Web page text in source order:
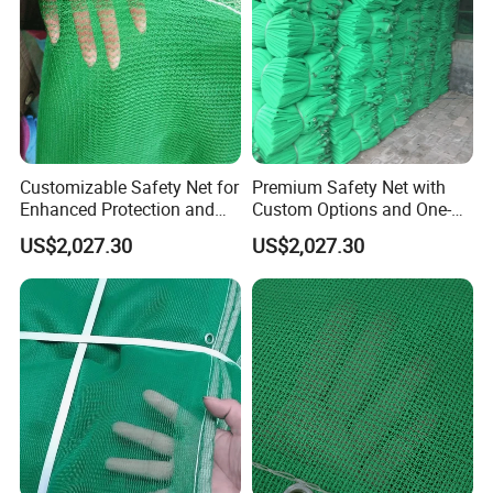
Customizable Safety Net for
Enhanced Protection and
Durability
US$2,027.30
Premium Safety Net with
Custom Options and One-
Year Durability
US$2,027.30